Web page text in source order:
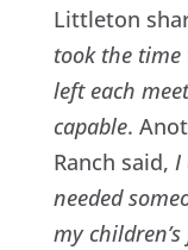
Littleton
took the time
left each
capable.
Ranch said, I
needed
my